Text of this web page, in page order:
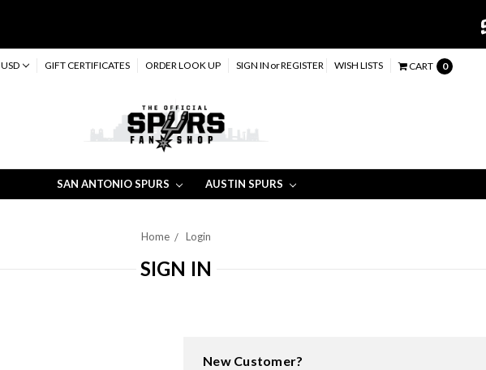
USD GIFT CERTIFICATES ORDER LOOK UP SIGN IN orREGISTER WISH LISTS CART 0
SAN ANTONIO SPURS AUSTIN SPURS
Home Login
SIGN IN
New Customer?